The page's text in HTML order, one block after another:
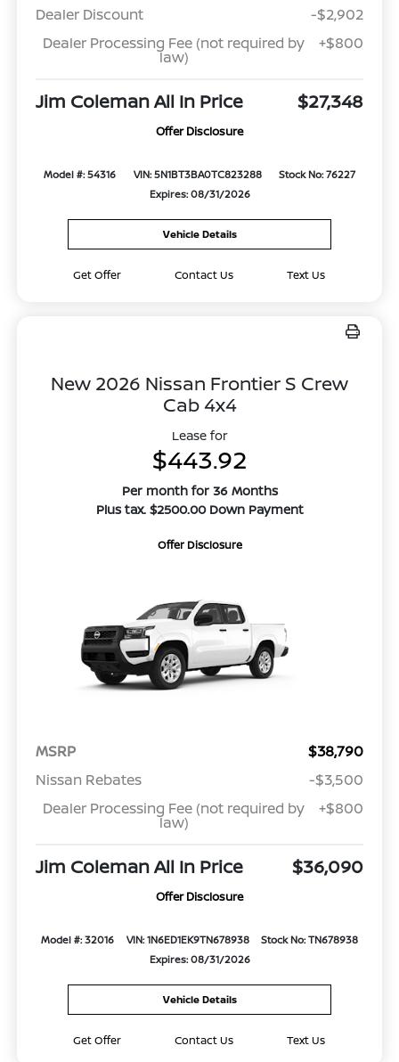
Dealer Discount
-$2,902
Dealer Processing Fee (not required by
law)
+$800
Jim Coleman All In Price $27,348
Offer Disclosure
Model #: 54316 VIN: 5N1BT3BA0TC823288
Stock No: 76227
Expires: 08/31/2026
Vehicle Details
Get Offer Contact Us Text Us
New 2026 Nissan Frontier S Crew
Cab 4x4
Lease for
$443.92
Per month for 36 Months
Plus tax. $2500.00 Down Payment
Offer Disclosure
MSRP
$38,790
Nissan Rebates
-$3,500
Dealer Processing Fee (not required by
law)
+$800
Jim Coleman All In Price $36,090
Offer Disclosure
Model #: 32016 VIN: 1N6ED1EK9TN678938
Stock No: TN678938
Expires: 08/31/2026
Vehicle Details
Get Offer Contact Us Text Us